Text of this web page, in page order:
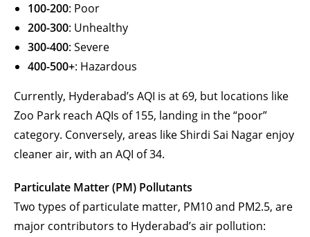
100-200: Poor
200-300: Unhealthy
300-400: Severe
400-500+: Hazardous
Currently, Hyderabad’s AQI is at 69, but locations like
Zoo Park reach AQIs of 155, landing in the “poor”
category. Conversely, areas like Shirdi Sai Nagar enjoy
cleaner air, with an AQI of 34.
Particulate Matter (PM) Pollutants
Two types of particulate matter, PM10 and PM2.5, are
major contributors to Hyderabad’s air pollution: